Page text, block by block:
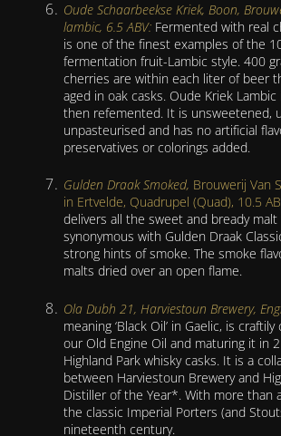
Oude Schaarbeekse Kriek, Boon,
lambic, 6.5 ABV: Fermented with real
is one of the finest examples of the
fermentation fruit-Lambic style. 400
cherries are within each liter of beer
aged in oak casks. Oude Kriek
then refemented. It is unsweetened,
unpasteurised and has no artificial
preservatives or colorings added.
Gulden Draak Smoked, Brouwerij Van
in Ertvelde, Quadrupel (Quad), 10.5
delivers all the sweet and bready malt
synonymous with Gulden Draak
strong hints of smoke. The smoke
malts dried over an open flame.
Ola Dubh 21, Harviestoun Brewery,
meaning ‘Black Oil’ in Gaelic, is
our Old Engine Oil and maturing it in
Highland Park whisky casks. It is a
between Harviestoun Brewery and
Distiller of the Year*. With more than
the classic Imperial Porters (and
nineteenth century.